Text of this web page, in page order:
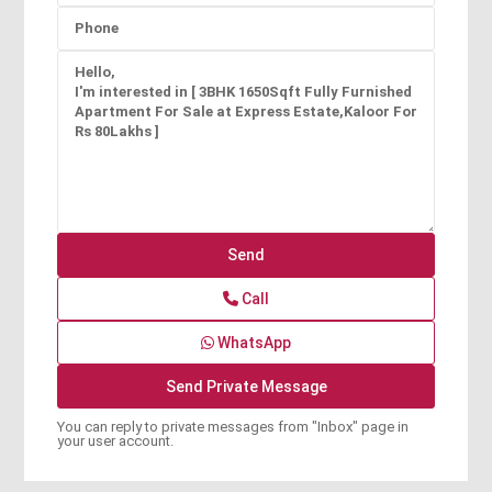
Call
WhatsApp
You can reply to private messages from "Inbox" page in
your user account.